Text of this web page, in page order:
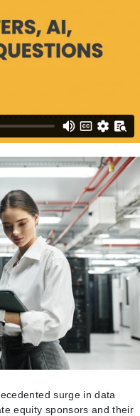
surge in data
equity sponsors and their